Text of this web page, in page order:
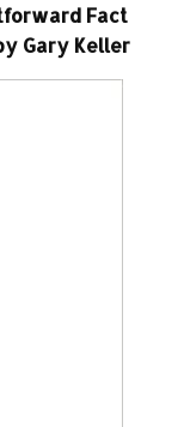
Fact
Gary Keller